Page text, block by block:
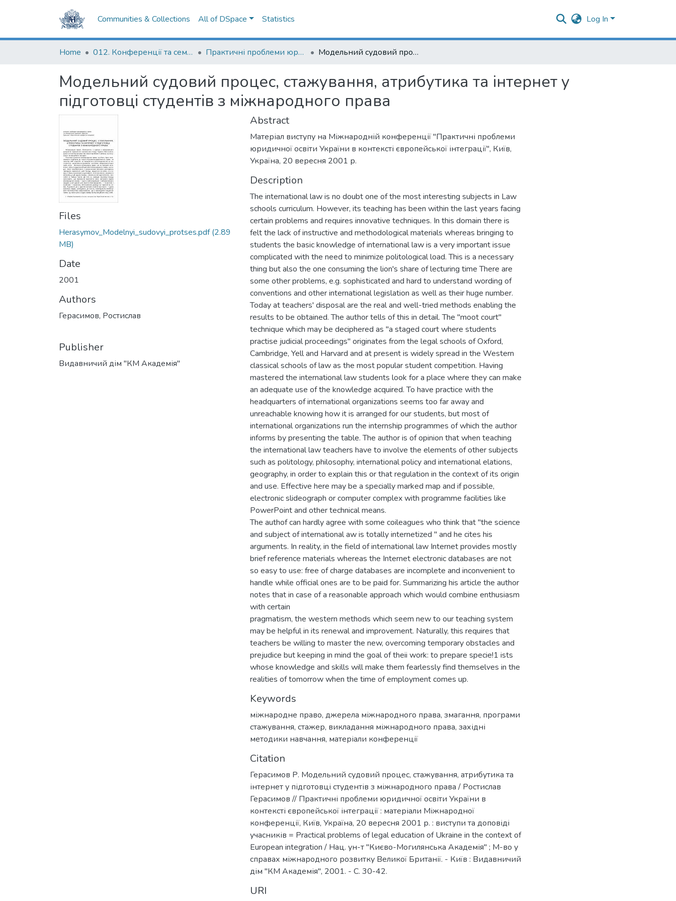
Communities & Collections All of DSpace Statistics Log In
Home 012. Конференції та семінари НаУКМА Практичні проблеми юридичної освіти України в контексті європейської інтеграції (Practical problems of legal education of Ukraine in the context of European integration) Модельний судовий процес, стажування, атрибутика та інтернет у підготовці студентів з міжнародного права
Модельний судовий процес, стажування, атрибутика та інтернет у
підготовці студентів з міжнародного права
Files
Herasymov_Modelnyi_sudovyi_protses.pdf(2.89
MB)
Date
2001
Authors
Герасимов, Ростислав
Publisher
Видавничий дім "КМ Академія"
Abstract
Матеріал виступу на Міжнародній конференції "Практичні проблеми
юридичної освіти України в контексті європейської інтеграції", Київ,
Україна, 20 вересня 2001 р.
Description
The international law is no doubt one of the most interesting subjects in Law
schools curriculum. However, its teaching has been within the last years facing
certain problems and requires innovative techniques. In this domain there is
felt the lack of instructive and methodological materials whereas bringing to
students the basic knowledge of international law is a very important issue
complicated with the need to minimize politological load. This is a necessary
thing but also the one consuming the lion's share of lecturing time There are
some other problems, e.g. sophisticated and hard to understand wording of
conventions and other international legislation as well as their huge number.
Today at teachers' disposal are the real and well-tried methods enabling the
results to be obtained. The author tells of this in detail. The "moot court"
technique which may be deciphered as "a staged court where students
practise judicial proceedings" originates from the legal schools of Oxford,
Cambridge, Yell and Harvard and at present is widely spread in the Western
classical schools of law as the most popular student competition. Having
mastered the international law students look for a place where they can make
an adequate use of the knowledge acquired. To have practice with the
headquarters of international organizations seems too far away and
unreachable knowing how it is arranged for our students, but most of
international organizations run the internship programmes of which the author
informs by presenting the table. The author is of opinion that when teaching
the international law teachers have to involve the elements of other subjects
such as politology, philosophy, international policy and international elations,
geography, in order to explain this or that regulation in the context of its origin
and use. Effective here may be a specially marked map and if possible,
electronic slideograph or computer complex with programme facilities like
PowerPoint and other technical means.
The authof can hardly agree with some coileagues who think that "the science
and subject of international aw is totally internetized " and he cites his
arguments. In reality, in the field of international law Internet provides mostly
brief reference materials whereas the Internet electronic databases are not
so easy to use: free of charge databases are incomplete and inconvenient to
handle while official ones are to be paid for. Summarizing his article the author
notes that in case of a reasonable approach which would combine enthusiasm
with certain
pragmatism, the western methods which seem new to our teaching system
may be helpful in its renewal and improvement. Naturally, this requires that
teachers be willing to master the new, overcoming temporary obstacles and
prejudice but keeping in mind the goal of theii work: to prepare specie!1 ists
whose knowledge and skills will make them fearlessly find themselves in the
realities of tomorrow when the time of employment comes up.
Keywords
міжнародне право, джерела міжнародного права, змагання, програми
стажування, стажер, викладання міжнародного права, західні
методики навчання, матеріали конференції
Citation
Герасимов Р. Модельний судовий процес, стажування, атрибутика та
інтернет у підготовці студентів з міжнародного права / Ростислав
Герасимов // Практичні проблеми юридичної освіти України в
контексті європейської інтеграції : матеріали Міжнародної
конференції, Київ, Україна, 20 вересня 2001 р. : виступи та доповіді
учасників = Practical problems of legal education of Ukraine in the context of
European integration / Нац. ун-т "Києво-Могилянська Академія" ; М-во у
справах міжнародного розвитку Великої Британії. - Київ : Видавничий
дім "КМ Академія", 2001. - С. 30-42.
URI